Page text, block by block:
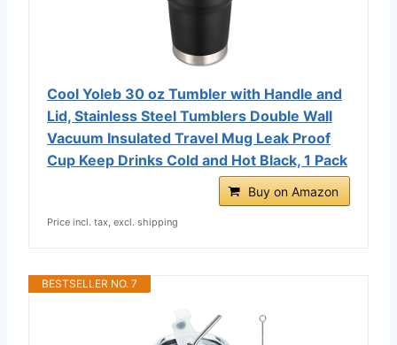
Cool Yoleb 30 oz Tumbler with Handle and
Lid, Stainless Steel Tumblers Double Wall
Vacuum Insulated Travel Mug Leak Proof
Cup Keep Drinks Cold and Hot Black, 1 Pack
Buy on Amazon
Price incl. tax, excl. shipping
BESTSELLER NO. 7